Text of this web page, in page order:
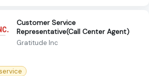
Customer Service
Representative(Call Center Agent)
Gratitude Inc